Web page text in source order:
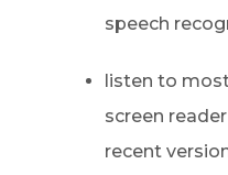
speech
listen to
screen
recent